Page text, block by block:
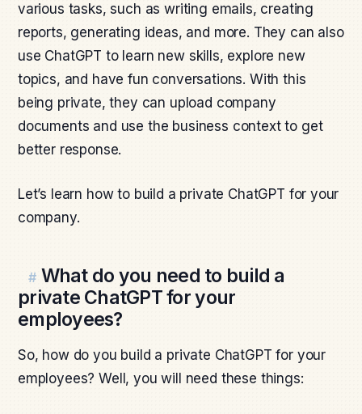
various tasks, such as writing emails, creating
reports, generating ideas, and more. They can also
use ChatGPT to learn new skills, explore new
topics, and have fun conversations. With this
being private, they can upload company
documents and use the business context to get
better response.
Let’s learn how to build a private ChatGPT for your
company.
# What do you need to build a
private ChatGPT for your
employees?
So, how do you build a private ChatGPT for your
employees? Well, you will need these things: